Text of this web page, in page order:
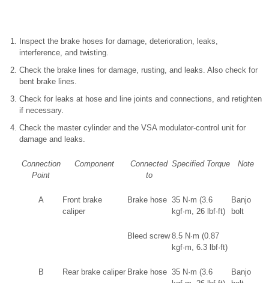
Inspect the brake hoses for damage, deterioration, leaks,
interference, and twisting.
Check the brake lines for damage, rusting, and leaks. Also check for
bent brake lines.
Check for leaks at hose and line joints and connections, and retighten
if necessary.
Check the master cylinder and the VSA modulator-control unit for
damage and leaks.
Connection
Point
Component
Connected
to
Specified Torque Note
A
Front brake
caliper
Brake hose 35 N·m (3.6
kgf·m, 26 lbf·ft)
Banjo
bolt
Bleed screw 8.5 N·m (0.87
kgf·m, 6.3 lbf·ft)
B Rear brake caliper Brake hose 35 N·m (3.6
Banjo